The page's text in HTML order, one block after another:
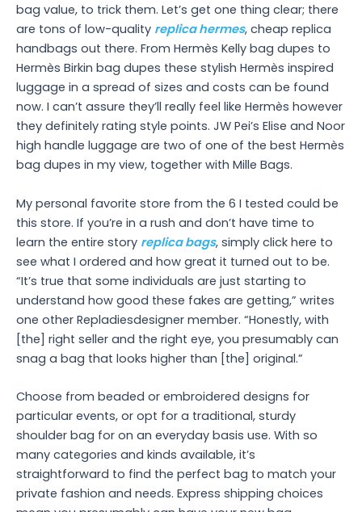
bag value, to trick them. Let’s get one thing clear; there
are tons of low-quality replica hermes, cheap replica
handbags out there. From Hermès Kelly bag dupes to
Hermès Birkin bag dupes these stylish Hermès inspired
luggage in a spread of sizes and costs can be found
now. I can’t assure they’ll really feel like Hermès however
they definitely rating style points. JW Pei’s Elise and Noor
high handle luggage are two of one of the best Hermès
bag dupes in my view, together with Mille Bags.
My personal favorite store from the 6 I tested could be
this store. If you’re in a rush and don’t have time to
learn the entire story replica bags, simply click here to
see what I ordered and how great it turned out to be.
“It’s true that some individuals are just starting to
understand how good these fakes are getting,” writes
one other Repladiesdesigner member. “Honestly, with
[the] right seller and the right eye, you presumably can
snag a bag that looks higher than [the] original.”
Choose from beaded or embroidered designs for
particular events, or opt for a traditional, sturdy
shoulder bag for on an everyday basis use. With so
many categories and kinds available, it’s
straightforward to find the perfect bag to match your
private fashion and needs. Express shipping choices